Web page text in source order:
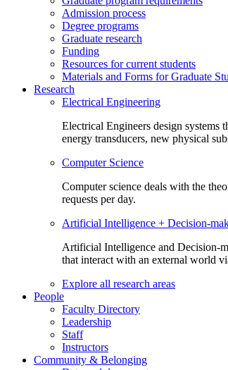
Admission process
Degree programs
Graduate research
Funding
Resources for current students
Materials and Forms for Graduate
Research
Electrical Engineering
Electrical Engineers design systems
energy transducers, new physical
Computer Science
Computer science deals with the
requests per day.
Artificial Intelligence + Decision-
Artificial Intelligence and Decision-
that interact with an external world
Explore all research areas
People
Faculty Directory
Leadership
Staff
Instructors
Community & Belonging